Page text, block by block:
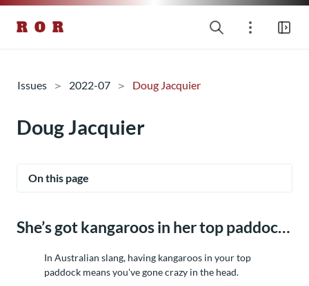
R O R
Issues 2022-07 Doug Jacquier
Doug Jacquier
On this page
She’s got kangaroos in her top paddock
In Australian slang, having kangaroos in your top
paddock means you've gone crazy in the head.